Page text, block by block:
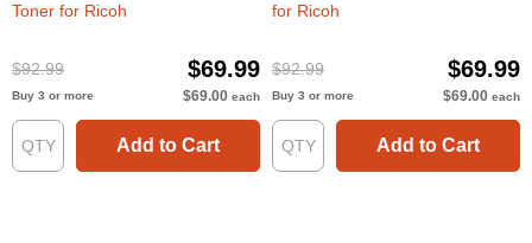
Toner for Ricoh
$92.99 $69.99
Buy 3 or more $69.00 each
Add to Cart
for Ricoh
$92.99 $69.99
Buy 3 or more $69.00 each
Add to Cart